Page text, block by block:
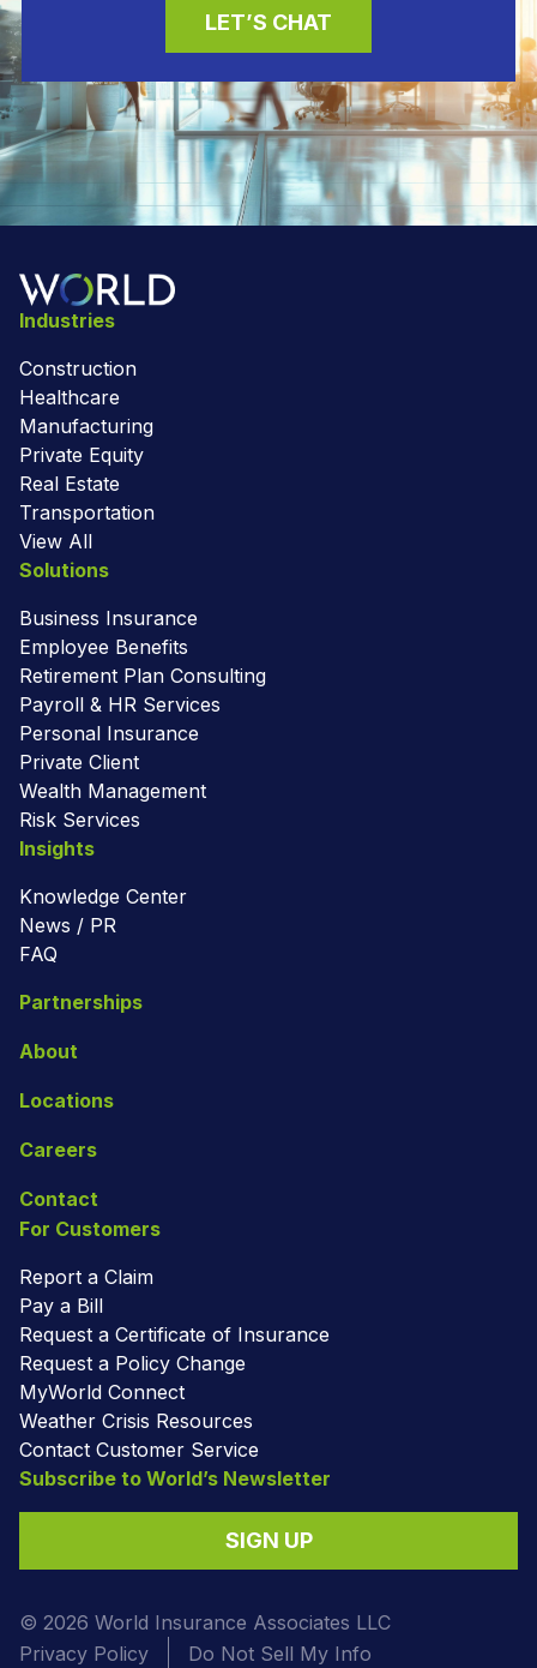
LET’S CHAT
Industries
Construction
Healthcare
Manufacturing
Private Equity
Real Estate
Transportation
View All
Solutions
Business Insurance
Employee Benefits
Retirement Plan Consulting
Payroll & HR Services
Personal Insurance
Private Client
Wealth Management
Risk Services
Insights
Knowledge Center
News / PR
FAQ
Partnerships
About
Locations
Careers
Contact
For Customers
Report a Claim
Pay a Bill
Request a Certificate of Insurance
Request a Policy Change
MyWorld Connect
Weather Crisis Resources
Contact Customer Service
Subscribe to World’s Newsletter
SIGN UP
© 2026 World Insurance Associates LLC
Privacy Policy
Do Not Sell My Info